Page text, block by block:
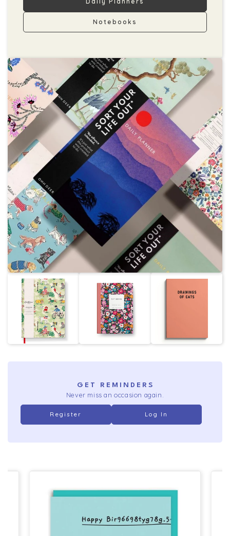
Notebooks
GET REMINDERS
Never miss an occasion again.
Register Log In